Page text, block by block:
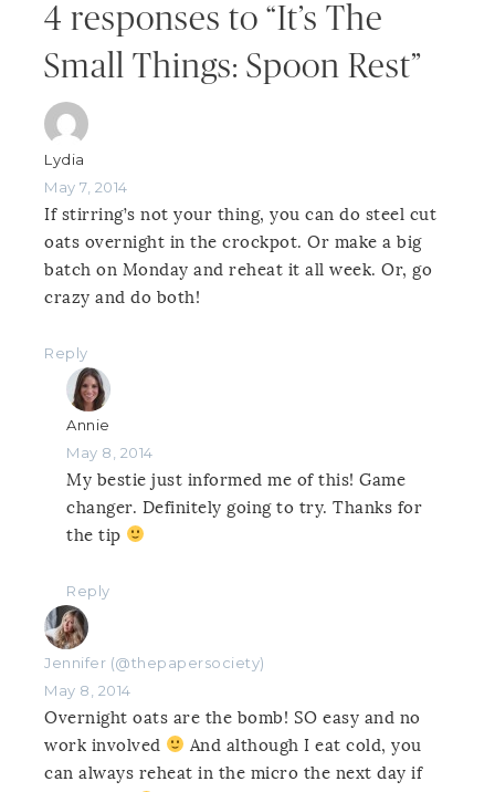
4 responses to “It’s The
Small Things: Spoon Rest”
Lydia
May 7, 2014
If stirring’s not your thing, you can do steel cut
oats overnight in the crockpot. Or make a big
batch on Monday and reheat it all week. Or, go
crazy and do both!
Reply
Annie
May 8, 2014
My bestie just informed me of this! Game
changer. Definitely going to try. Thanks for
the tip
Reply
Jennifer (@thepapersociety)
May 8, 2014
Overnight oats are the bomb! SO easy and no
work involved
And although I eat cold, you
can always reheat in the micro the next day if